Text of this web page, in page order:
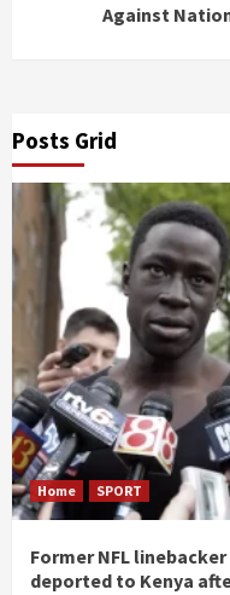
Against
Posts Grid
Home SPORT
Former NFL linebacker
deported to Kenya